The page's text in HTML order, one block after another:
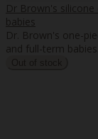
Dr Brown's
babies
Dr. Brown's one-
and full-term babies.